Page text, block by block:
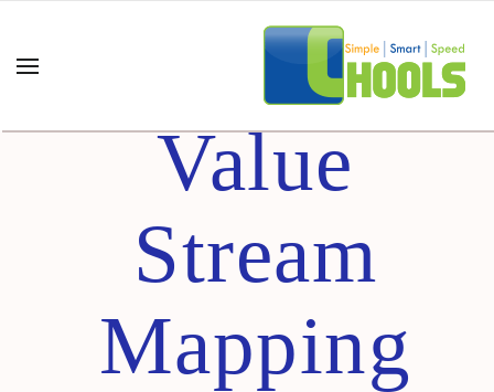
Value
Stream
Mapping